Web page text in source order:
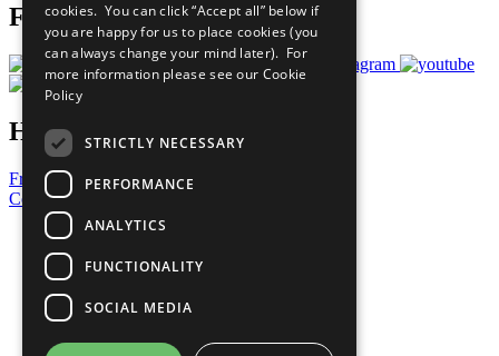
Follow Us
Have a Question?
Frequently Asked Questions
Contact Us
United Nations
Privacy Policy
Cookies Policy
Copyright
Photo Credits
cookies. You can click “Accept all” below if
you are happy for us to place cookies (you
can always change your mind later). For
more information please see our Cookie
Policy
STRICTLY NECESSARY
PERFORMANCE
ANALYTICS
FUNCTIONALITY
SOCIAL MEDIA